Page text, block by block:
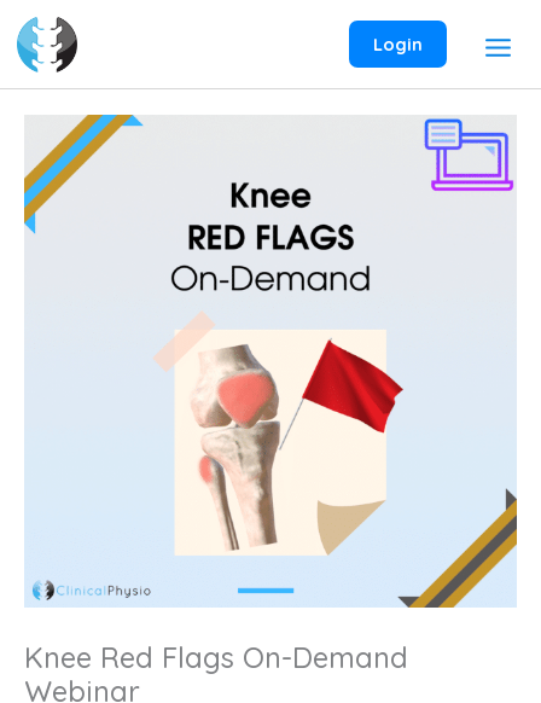
content
Login
Knee Red Flags On-Demand
Webinar
Red
Flags
On-
Demand